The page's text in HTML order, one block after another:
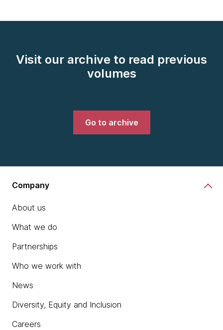
Visit our archive to read previous
volumes
Go to archive
Company
About us
What we do
Partnerships
Who we work with
News
Diversity, Equity and Inclusion
Careers